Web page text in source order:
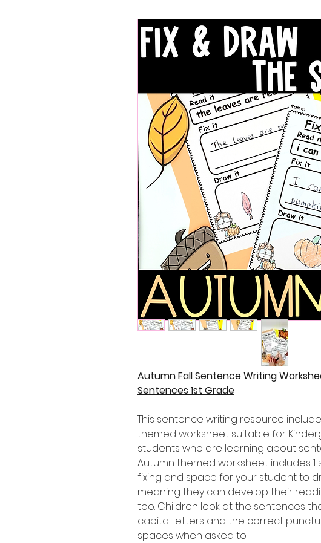
Autumn Fall Sentence Writing
Sentences 1st Grade
This sentence writing resource
themed worksheet suitable for
students who are learning about
Autumn themed worksheet includes
fixing and space for your student to
meaning they can develop their
too. Children look at the sentences
capital letters and the correct
spaces when asked to.